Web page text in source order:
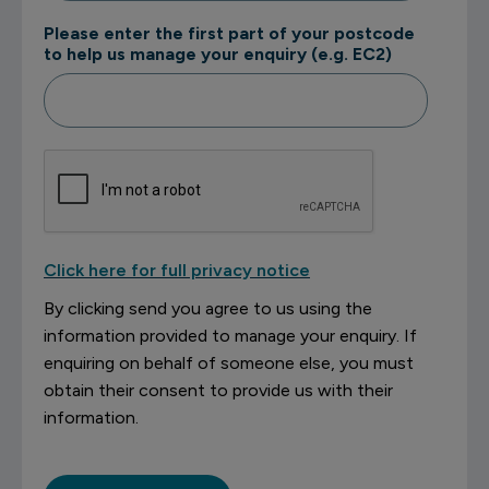
Please enter the first part of your postcode
to help us manage your enquiry (e.g. EC2)
Click here for full privacy notice
By clicking send you agree to us using the
information provided to manage your enquiry. If
enquiring on behalf of someone else, you must
obtain their consent to provide us with their
information.